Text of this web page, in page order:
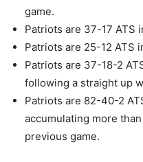
game.
Patriots are 37-17 ATS
Patriots are 25-12 ATS
Patriots are 37-18-2
following a straight up
Patriots are 82-40-2
accumulating more
previous game.